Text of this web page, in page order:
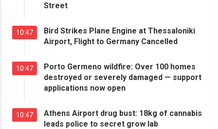
Street
10:47
Bird Strikes Plane Engine at Thessaloniki
Airport, Flight to Germany Cancelled
10:47
Porto Germeno wildfire: Over 100 homes
destroyed or severely damaged — support
applications now open
10:47
Athens Airport drug bust: 18kg of cannabis
leads police to secret grow lab